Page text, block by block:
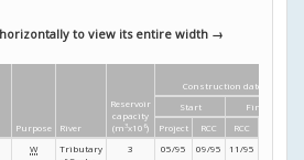
to view its entire width →
Purpose River
Reservoir
capacity
(m 3x10 6)
Construction dates
Start
Finish
Project
RCC RCC
W
Tributary
3 05/95 09/95 11/95